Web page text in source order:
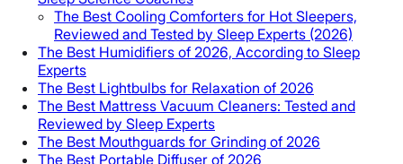
The Best Cooling Comforters for Hot Sleepers,
Reviewed and Tested by Sleep Experts (2026)
The Best Humidifiers of 2026, According to Sleep
Experts
The Best Lightbulbs for Relaxation of 2026
The Best Mattress Vacuum Cleaners: Tested and
Reviewed by Sleep Experts
The Best Mouthguards for Grinding of 2026
The Best Portable Diffuser of 2026